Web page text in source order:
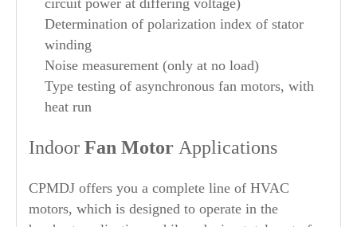
circuit power at differing voltage)
Determination of polarization index of stator
winding
Noise measurement (only at no load)
Type testing of asynchronous fan motors, with
heat run
Indoor Fan Motor Applications
CPMDJ offers you a complete line of HVAC
motors, which is designed to operate in the